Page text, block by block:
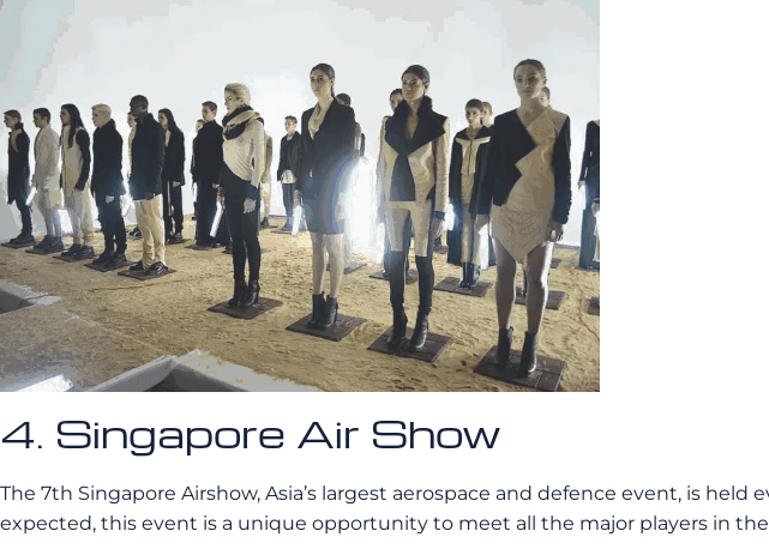
4. Singapore Air Show
The 7th Singapore Airshow, Asia’s largest aerospace and defence event, is
expected, this event is a unique opportunity to meet all the major players in